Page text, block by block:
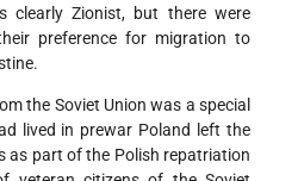
clearly Zionist, but there were
preference for migration to
the Soviet Union was a special
lived in prewar Poland left the
as part of the Polish repatriation